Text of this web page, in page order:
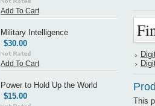
Add To Cart
Military Intelligence
$30.00
Add To Cart
Power to Hold Up the World
$15.00
This